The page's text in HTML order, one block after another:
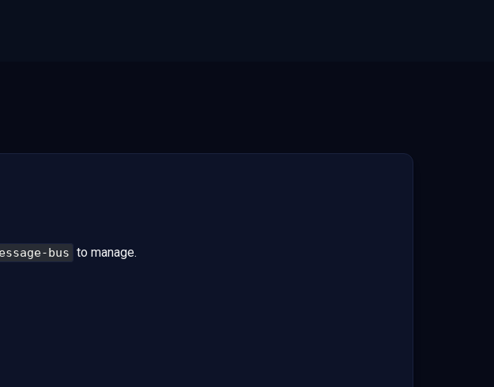
bus to manage.